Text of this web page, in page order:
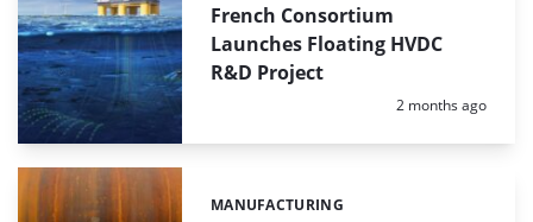
French Consortium
Launches Floating HVDC
R&D Project
Posted:
2 months ago
Categories:
MANUFACTURING